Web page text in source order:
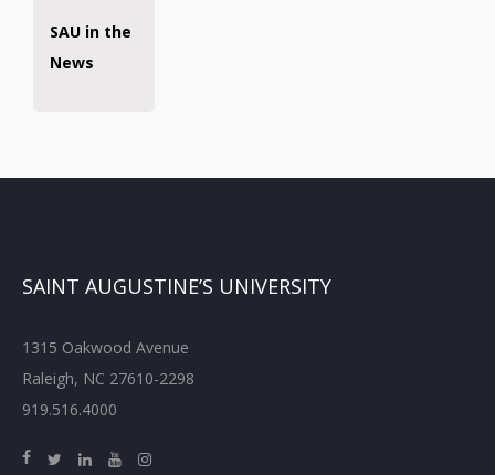
SAU in the
News
SAINT AUGUSTINE’S UNIVERSITY
1315 Oakwood Avenue
Raleigh, NC 27610-2298
919.516.4000